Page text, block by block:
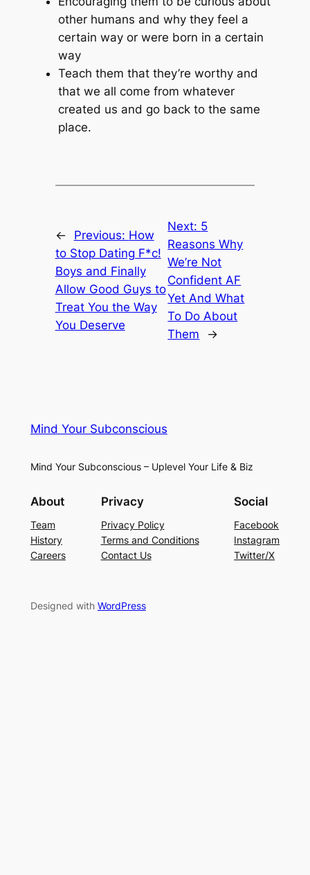
other humans and why they feel a
certain way or were born in a certain
way
Teach them that they’re worthy and
that we all come from whatever
created us and go back to the same
place.
← Previous: How
to Stop Dating F*c!
Boys and Finally
Allow Good Guys to
Treat You the Way
You Deserve
Next: 5
Reasons Why
We’re Not
Confident AF
Yet And What
To Do About
Them
→
Mind Your Subconscious
Mind Your Subconscious – Uplevel Your Life & Biz
About
Team
History
Careers
Privacy
Privacy Policy
Terms and Conditions
Contact Us
Social
Facebook
Instagram
Twitter/X
Designed with WordPress